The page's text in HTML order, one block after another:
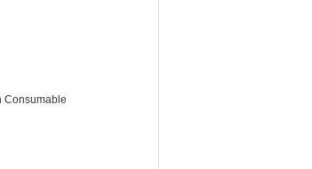
Consumable